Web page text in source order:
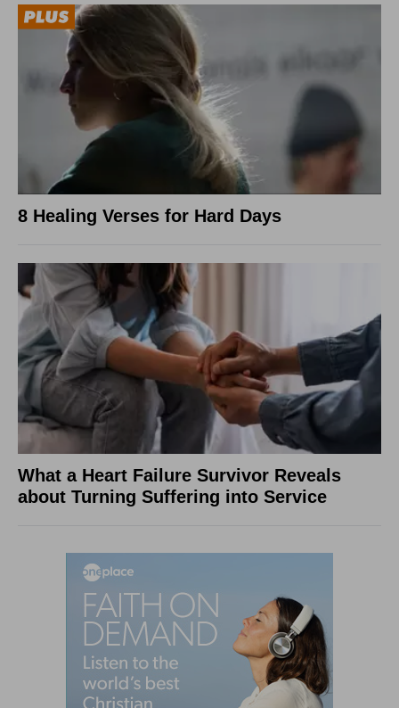
8 Healing Verses for Hard Days
What a Heart Failure Survivor Reveals
about Turning Suffering into Service